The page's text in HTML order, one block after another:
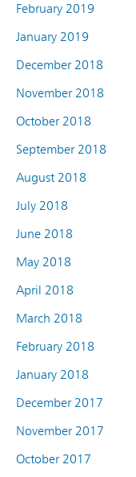
February 2019
January 2019
December 2018
November 2018
October 2018
September 2018
August 2018
July 2018
June 2018
May 2018
April 2018
March 2018
February 2018
January 2018
December 2017
November 2017
October 2017